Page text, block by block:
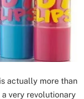
actually more than
very revolutionary